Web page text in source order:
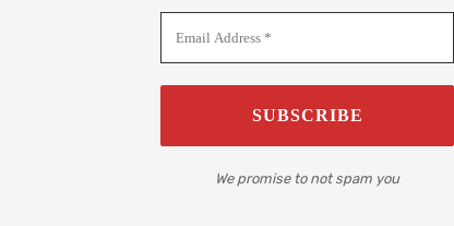
We promise to not spam you